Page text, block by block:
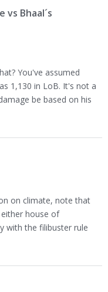
vs Bhaal´s
You've assumed
1,130 in LoB. It's not a
be based on his
on climate, note that
house of
with the filibuster rule